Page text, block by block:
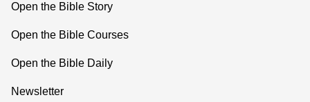
Open the Bible Story
Open the Bible Courses
Open the Bible Daily
Newsletter